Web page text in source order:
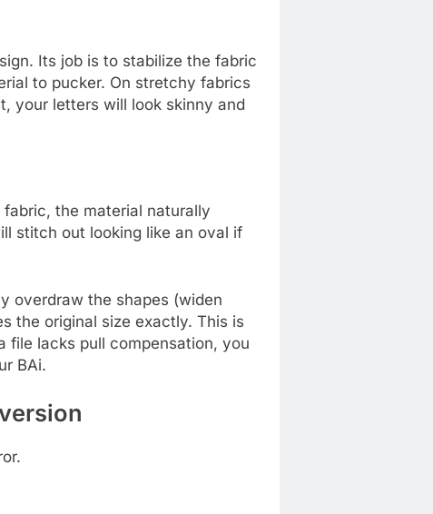
Its job is to stabilize the fabric
to pucker. On stretchy fabrics
your letters will look skinny and
the material naturally
stitch out looking like an oval if
overdraw the shapes (widen
the original size exactly. This is
file lacks pull compensation, you
BAi.